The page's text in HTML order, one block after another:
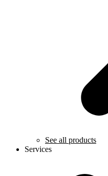
See all products
Services